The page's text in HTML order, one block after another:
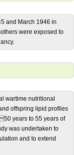
and March 1946 in
were exposed to
wartime nutritional
offspring lipid profiles
years to 55 years of
was undertaken to
and to extend